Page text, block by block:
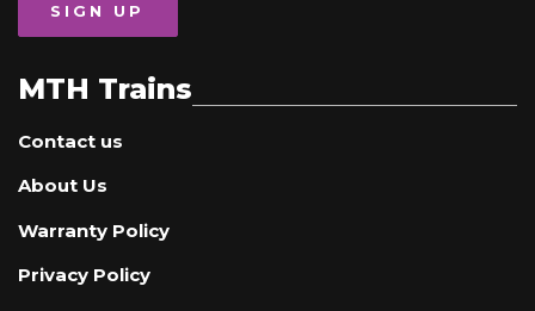
SIGN UP
MTH Trains
Contact us
About Us
Warranty Policy
Privacy Policy